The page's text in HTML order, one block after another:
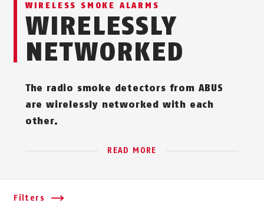
WIRELESS SMOKE ALARMS
WIRELESSLY
NETWORKED
The radio smoke detectors from ABUS
are wirelessly networked with each
other.
READ MORE
Filters